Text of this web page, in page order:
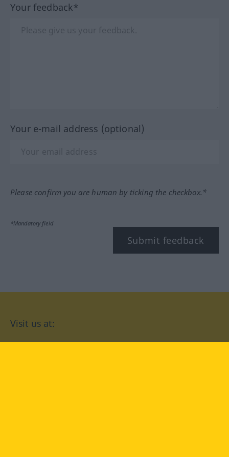
Your feedback*
Your e-mail address (optional)
Please confirm you are human by ticking the checkbox.*
*Mandatory field
Submit feedback
Visit us at: